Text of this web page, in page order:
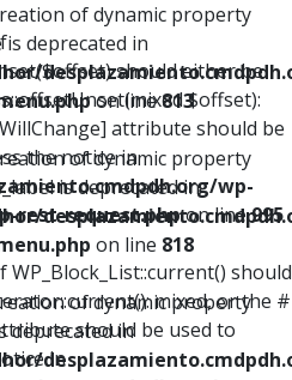
should either be
$offset):
attribute should be
the notice in
wp-
rest-request.phpon line995
WP_Block_List::current() should
mixed, or the #
should be used to
in
of dynamic property
is deprecated in
on line813
of dynamic property
is deprecated in
on line 818
of dynamic property
deprecated in